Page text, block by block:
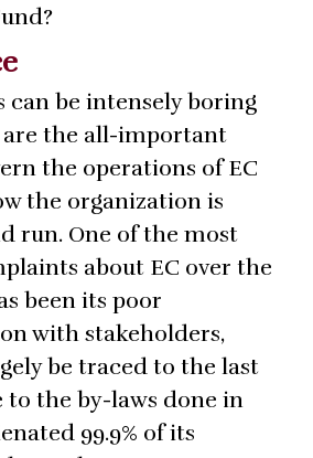
can be intensely boring
are the all-important
the operations of EC
the organization is
run. One of the most
about EC over the
been its poor
with stakeholders,
be traced to the last
to the by-laws done in
99.9% of its